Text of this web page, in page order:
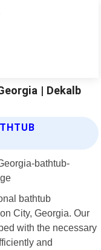
| Dekalb
bathtub
City, Georgia. Our
with the necessary
and